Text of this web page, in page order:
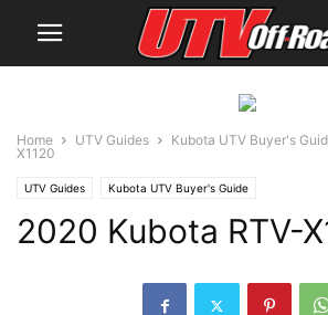
Home UTV Guides Kubota UTV Buyer's
X1120
UTV Guides Kubota UTV Buyer's Guide
2020 Kubota RTV-